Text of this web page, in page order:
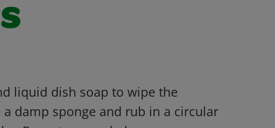
liquid dish soap to wipe the
damp sponge and rub in a circular